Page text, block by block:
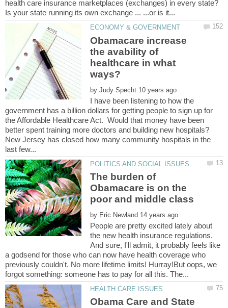
Obamacare increase
the avability of
healthcare in what
by
I have been listening to how the
government has a billion dollars for getting people to sign up for
the Affordable Healthcare Act. Would that money have been
better spent training more doctors and building new hospitals?
New Jersey has closed how many community hospitals in the
The burden of
Obamacare is on the
by
People are pretty excited lately about
the new health insurance regulations.
And sure, I'll admit, it probably feels like
a godsend for those who can now have health coverage who
previously couldn't. No more lifetime limits! Hurray!But oops, we
Obama Care and State